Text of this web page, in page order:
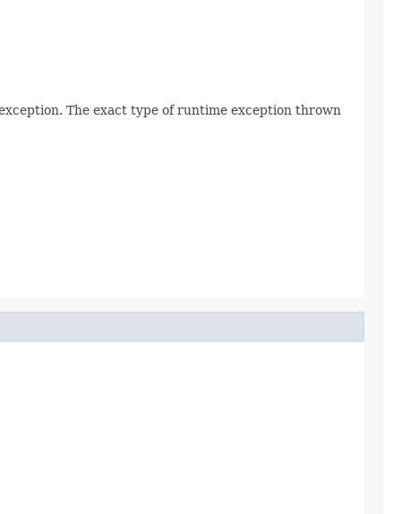
The exact type of runtime exception thrown